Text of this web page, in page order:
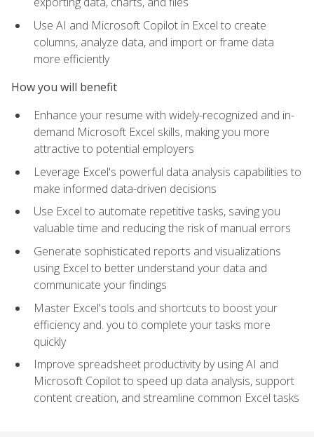
Use AI and Microsoft Copilot in Excel to create
columns, analyze data, and import or frame data
more efficiently
How you will benefit
Enhance your resume with widely-recognized and in-
demand Microsoft Excel skills, making you more
attractive to potential employers
Leverage Excel's powerful data analysis capabilities to
make informed data-driven decisions
Use Excel to automate repetitive tasks, saving you
valuable time and reducing the risk of manual errors
Generate sophisticated reports and visualizations
using Excel to better understand your data and
communicate your findings
Master Excel's tools and shortcuts to boost your
efficiency and. you to complete your tasks more
quickly
Improve spreadsheet productivity by using AI and
Microsoft Copilot to speed up data analysis, support
content creation, and streamline common Excel tasks